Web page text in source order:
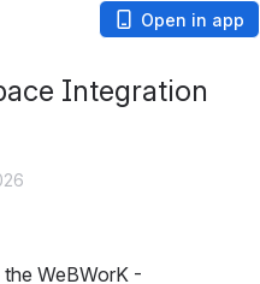
Open in app
Integration
WeBWorK -